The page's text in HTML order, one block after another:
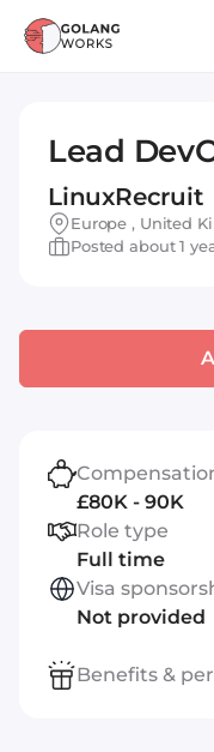
Lead
LinuxRecruit
Europe , United
Posted about 1
£80K - 90K
Role type
Full time
Visa
Not provided
Benefits &